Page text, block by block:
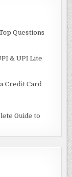
Questions
& UPI Lite
Credit Card
Guide to